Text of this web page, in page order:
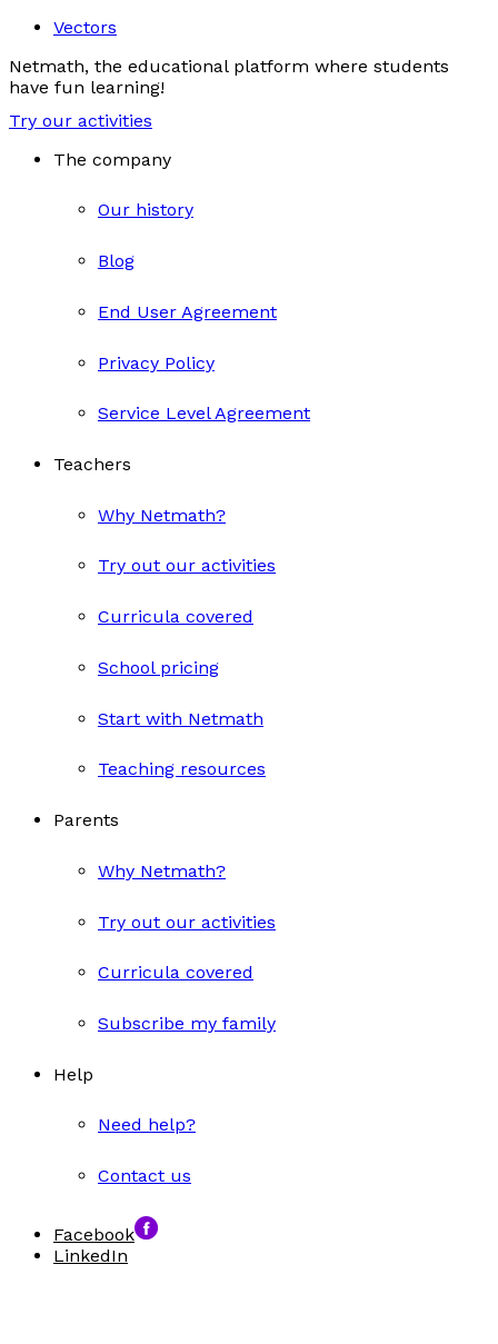
Vectors
Netmath, the educational platform where students
have fun learning!
Try our activities
The company
Our history
Blog
End User Agreement
Privacy Policy
Service Level Agreement
Teachers
Why Netmath?
Try out our activities
Curricula covered
School pricing
Start with Netmath
Teaching resources
Parents
Why Netmath?
Try out our activities
Curricula covered
Subscribe my family
Help
Need help?
Contact us
Facebook
LinkedIn